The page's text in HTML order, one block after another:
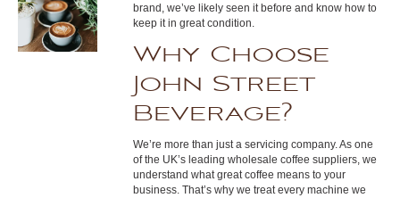
brand, we’ve likely seen it before and know how to
keep it in great condition.
Why Choose
John Street
Beverage?
We’re more than just a servicing company. As one
of the UK’s leading wholesale coffee suppliers, we
understand what great coffee means to your
business. That’s why we treat every machine we